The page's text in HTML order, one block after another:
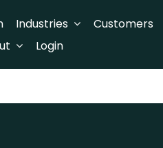
Industries Customers
Login